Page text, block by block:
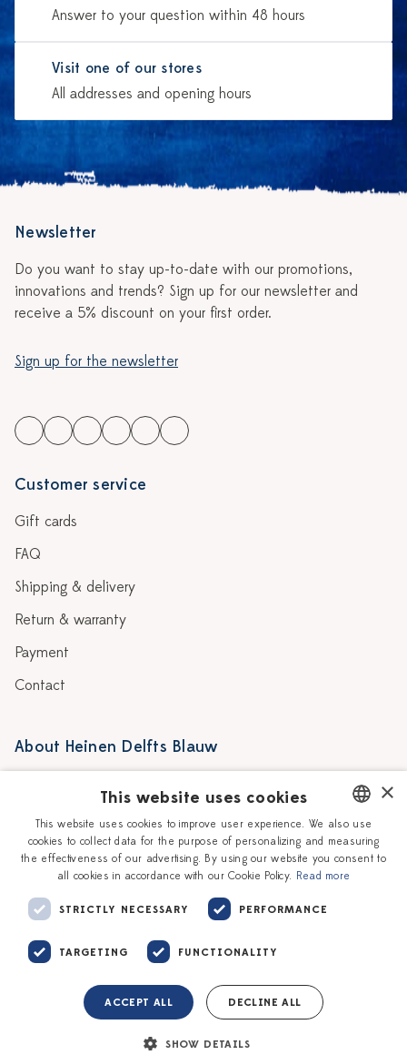
Answer to your question within 48 hours
Visit one of our stores
All addresses and opening hours
Newsletter
Do you want to stay up-to-date with our promotions,
innovations and trends? Sign up for our newsletter and
receive a 5% discount on your first order.
Sign up for the newsletter
Customer service
Gift cards
FAQ
Shipping & delivery
Return & warranty
Payment
Contact
About Heinen Delfts Blauw
Story
Our Ceramic Painters
Workshops
Vacancies
Corporate
DUTCH
ENGLISH
×
This website uses cookies
This website uses cookies to improve user experience. We also use
cookies to collect data for the purpose of personalizing and measuring
the effectiveness of our advertising. By using our website you consent to
all cookies in accordance with our Cookie Policy. Read more
STRICTLY NECESSARY PERFORMANCE
TARGETING FUNCTIONALITY
ACCEPT ALL DECLINE ALL
SHOW DETAILS